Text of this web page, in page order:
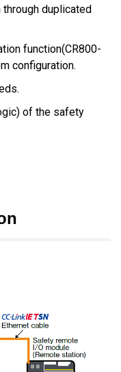
duplicated
function(CR800-
configuration.
of the safety